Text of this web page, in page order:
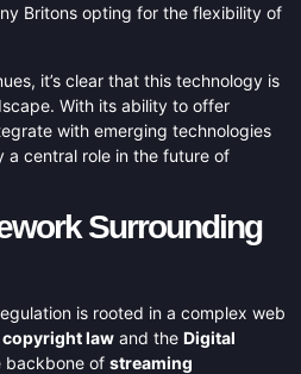
Britons opting for the flexibility of
it’s clear that this technology is
With its ability to offer
with emerging technologies
a central role in the future of
Surrounding
is rooted in a complex web
copyright law and the Digital
backbone of streaming